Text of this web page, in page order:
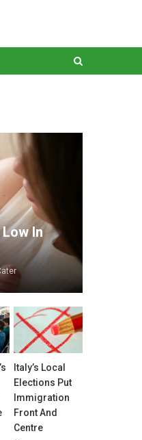
In
Italy’s Local
Elections Put
Immigration
Front And
Centre